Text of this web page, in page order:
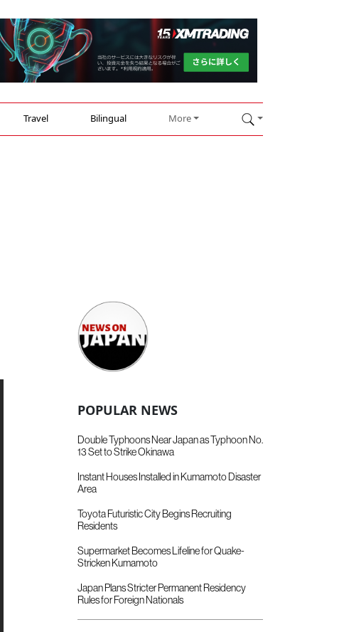
Travel Bilingual More
POPULAR NEWS
Double Typhoons Near Japan as Typhoon No.
13 Set to Strike Okinawa
Instant Houses Installed in Kumamoto Disaster
Area
Toyota Futuristic City Begins Recruiting
Residents
Supermarket Becomes Lifeline for Quake-
Stricken Kumamoto
Japan Plans Stricter Permanent Residency
Rules for Foreign Nationals